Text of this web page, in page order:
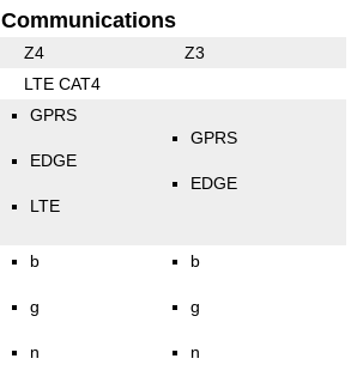
Communications
Z4 Z3
LTE CAT4
GPRS
EDGE
LTE
GPRS
EDGE
b
g
n
b
g
n